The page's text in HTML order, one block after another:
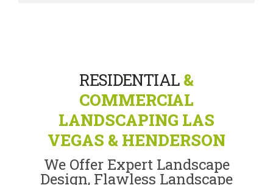
RESIDENTIAL &
COMMERCIAL
LANDSCAPING LAS
VEGAS & HENDERSON
We Offer Expert Landscape
Design, Flawless Landscape